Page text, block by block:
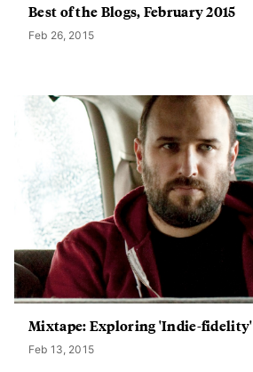
Best of the Blogs, February 2015
Feb 26, 2015
Mixtape: Exploring 'Indie-fidelity'
Feb 13, 2015